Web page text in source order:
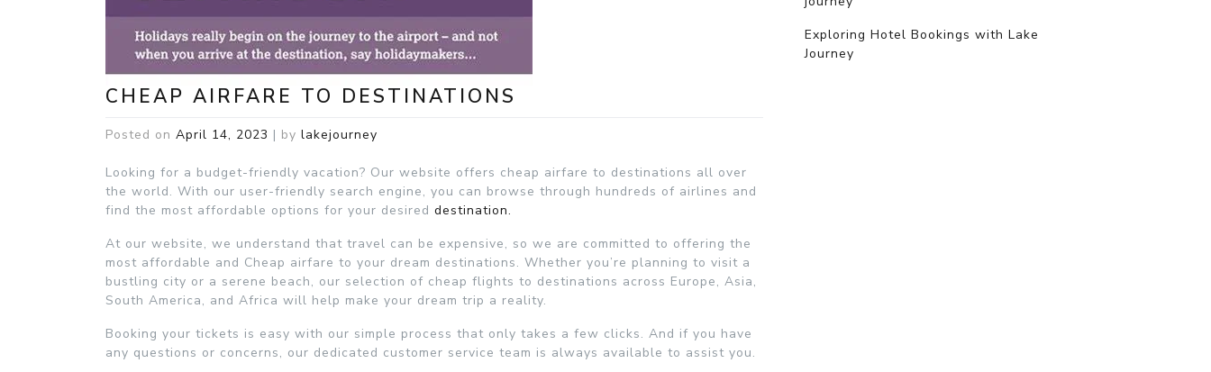
CHEAP AIRFARE TO DESTINATIONS
Posted on April 14, 2023 | by lakejourney
Looking for a budget-friendly vacation? Our website offers cheap airfare to destinations all over
the world. With our user-friendly search engine, you can browse through hundreds of airlines and
find the most affordable options for your desired destination.
At our website, we understand that travel can be expensive, so we are committed to offering the
most affordable and Cheap airfare to your dream destinations. Whether you’re planning to visit a
bustling city or a serene beach, our selection of cheap flights to destinations across Europe, Asia,
South America, and Africa will help make your dream trip a reality.
Booking your tickets is easy with our simple process that only takes a few clicks. And if you have
any questions or concerns, our dedicated customer service team is always available to assist you.
Exploring Hotel Bookings with Lake
Journey